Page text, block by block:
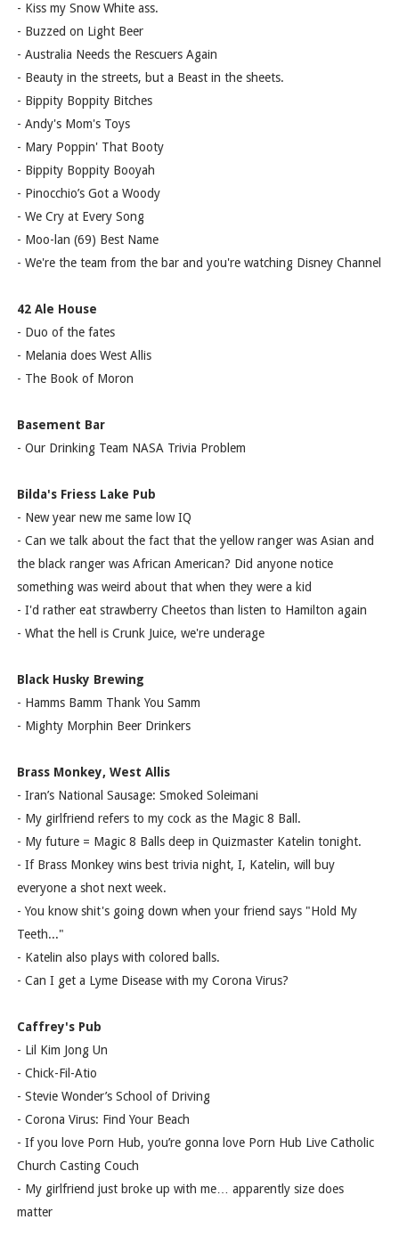
- Kiss my Snow White ass.
- Buzzed on Light Beer
- Australia Needs the Rescuers Again
- Beauty in the streets, but a Beast in the sheets.
- Bippity Boppity Bitches
- Andy's Mom's Toys
- Mary Poppin' That Booty
- Bippity Boppity Booyah
- Pinocchio’s Got a Woody
- We Cry at Every Song
- Moo-lan (69) Best Name
- We're the team from the bar and you're watching Disney Channel
42 Ale House
- Duo of the fates
- Melania does West Allis
- The Book of Moron
Basement Bar
- Our Drinking Team NASA Trivia Problem
Bilda's Friess Lake Pub
- New year new me same low IQ
- Can we talk about the fact that the yellow ranger was Asian and
the black ranger was African American? Did anyone notice
something was weird about that when they were a kid
- I'd rather eat strawberry Cheetos than listen to Hamilton again
- What the hell is Crunk Juice, we're underage
Black Husky Brewing
- Hamms Bamm Thank You Samm
- Mighty Morphin Beer Drinkers
Brass Monkey, West Allis
- Iran’s National Sausage: Smoked Soleimani
- My girlfriend refers to my cock as the Magic 8 Ball.
- My future = Magic 8 Balls deep in Quizmaster Katelin tonight.
- If Brass Monkey wins best trivia night, I, Katelin, will buy
everyone a shot next week.
- You know shit's going down when your friend says "Hold My
Teeth..."
- Katelin also plays with colored balls.
- Can I get a Lyme Disease with my Corona Virus?
Caffrey's Pub
- Lil Kim Jong Un
- Chick-Fil-Atio
- Stevie Wonder’s School of Driving
- Corona Virus: Find Your Beach
- If you love Porn Hub, you’re gonna love Porn Hub Live Catholic
Church Casting Couch
- My girlfriend just broke up with me… apparently size does
matter